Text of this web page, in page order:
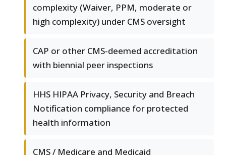
complexity (Waiver, PPM, moderate or
high complexity) under CMS oversight
CAP or other CMS-deemed accreditation
with biennial peer inspections
HHS HIPAA Privacy, Security and Breach
Notification compliance for protected
health information
CMS / Medicare and Medicaid